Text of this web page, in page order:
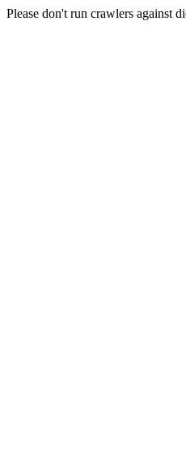
Please don't run crawlers against